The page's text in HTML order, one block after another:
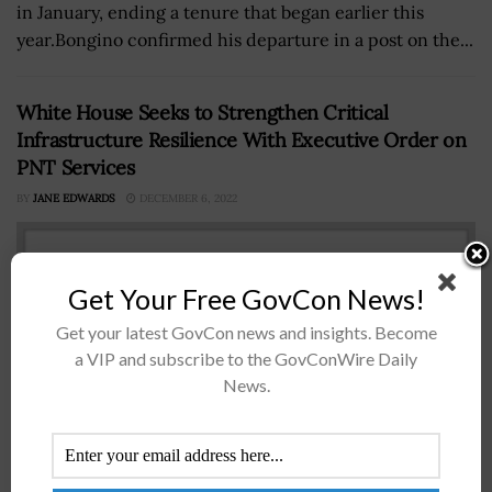
in January, ending a tenure that began earlier this
year.Bongino confirmed his departure in a post on the...
White House Seeks to Strengthen Critical
Infrastructure Resilience With Executive Order on
PNT Services
BY JANE EDWARDS DECEMBER 6, 2022
President Trump signed an executive order Wednesday
Get Your Free GovCon News!
Get your latest GovCon news and insights. Become
a VIP and subscribe to the GovConWire Daily
News.